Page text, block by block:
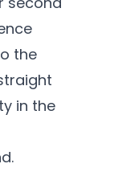
the
in the